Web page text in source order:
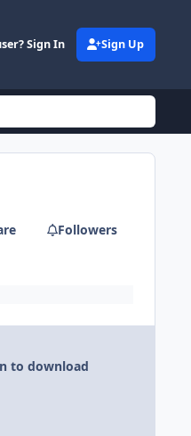
Sign In Sign Up
Followers
to download